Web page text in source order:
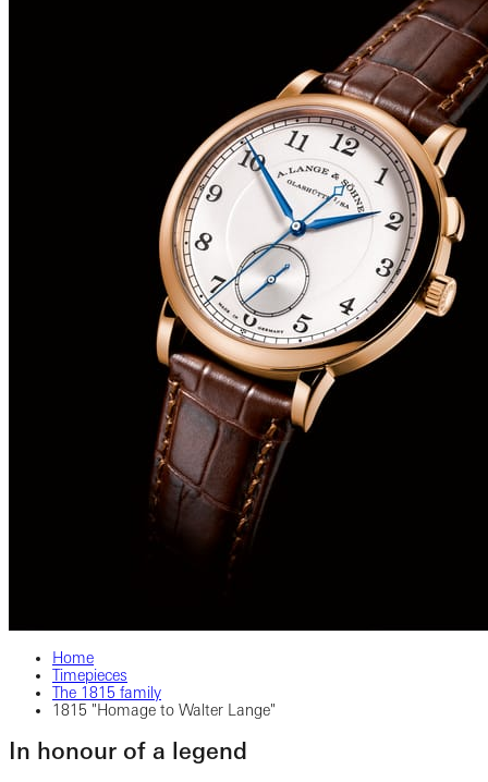
Home
Timepieces
The 1815 family
1815 "Homage to Walter Lange"
In honour of a legend